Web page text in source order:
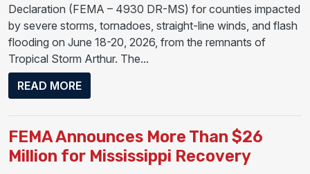
Declaration (FEMA – 4930 DR-MS) for counties impacted
by severe storms, tornadoes, straight-line winds, and flash
flooding on June 18-20, 2026, from the remnants of
Tropical Storm Arthur. The...
READ MOREABOUT PRESIDENT TRUMP APPROVES
FEMA Announces More Than $26
Million for Mississippi Recovery